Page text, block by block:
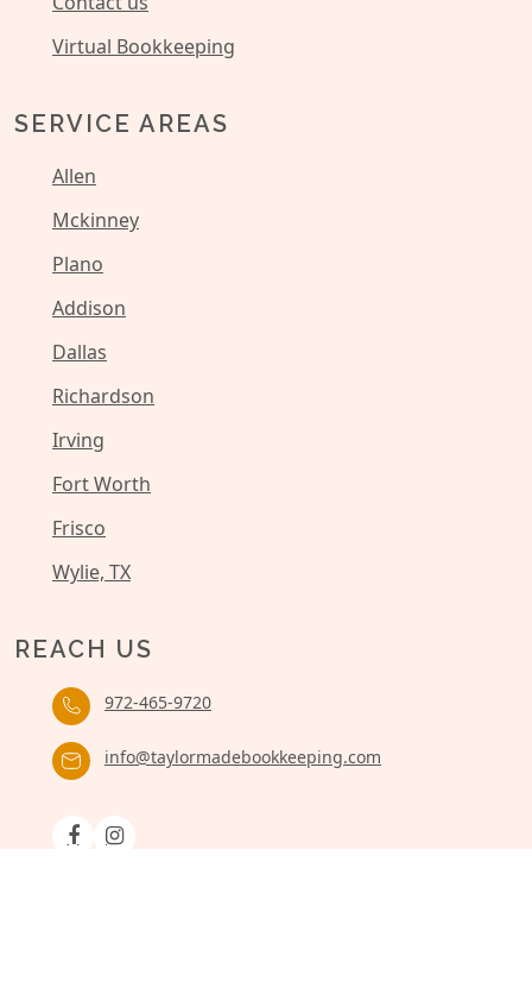
Virtual Bookkeeping
SERVICE AREAS
Allen
Mckinney
Plano
Addison
Dallas
Richardson
Irving
Fort Worth
Frisco
Wylie, TX
REACH US
972-465-9720
info@taylormadebookkeeping.com